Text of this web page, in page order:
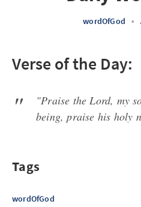
wordOfGod •
Verse of the Day:
"Praise the Lord, my
being, praise his holy
Tags
wordOfGod